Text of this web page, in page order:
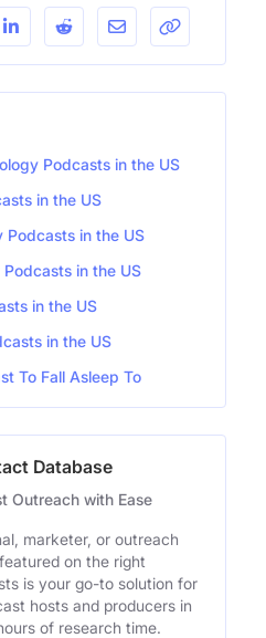
Podcasts in the US
in the US
Podcasts in the US
in the US
in the US
in the US
To Fall Asleep To
Database
Outreach with Ease
marketer, or outreach
on the right
is your go-to solution for
hosts and producers in
of research time.